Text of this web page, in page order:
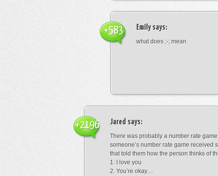
Emilysays:
what does ;-; mean
+583
Jared says:
There was probably a number rate
someone’s number rate game received
that told them how the person thinks of
1: I love you
2. You’re okay…
+2196